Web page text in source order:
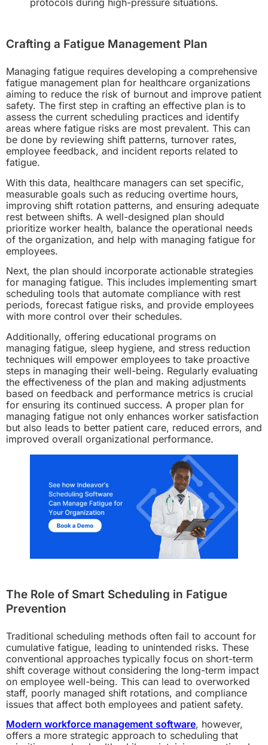
protocols during high-pressure situations.
Crafting a Fatigue Management Plan
Managing fatigue requires developing a comprehensive
fatigue management plan for healthcare organizations
aiming to reduce the risk of burnout and improve patient
safety. The first step in crafting an effective plan is to
assess the current scheduling practices and identify
areas where fatigue risks are most prevalent. This can
be done by reviewing shift patterns, turnover rates,
employee feedback, and incident reports related to
fatigue.
With this data, healthcare managers can set specific,
measurable goals such as reducing overtime hours,
improving shift rotation patterns, and ensuring adequate
rest between shifts. A well-designed plan should
prioritize worker health, balance the operational needs
of the organization, and help with managing fatigue for
employees.
Next, the plan should incorporate actionable strategies
for managing fatigue. This includes implementing smart
scheduling tools that automate compliance with rest
periods, forecast fatigue risks, and provide employees
with more control over their schedules.
Additionally, offering educational programs on
managing fatigue, sleep hygiene, and stress reduction
techniques will empower employees to take proactive
steps in managing their well-being. Regularly evaluating
the effectiveness of the plan and making adjustments
based on feedback and performance metrics is crucial
for ensuring its continued success. A proper plan for
managing fatigue not only enhances worker satisfaction
but also leads to better patient care, reduced errors, and
improved overall organizational performance.
The Role of Smart Scheduling in Fatigue
Prevention
Traditional scheduling methods often fail to account for
cumulative fatigue, leading to unintended risks. These
conventional approaches typically focus on short-term
shift coverage without considering the long-term impact
on employee well-being. This can lead to overworked
staff, poorly managed shift rotations, and compliance
issues that affect both employees and patient safety.
Modern workforce management software, however,
offers a more strategic approach to scheduling that